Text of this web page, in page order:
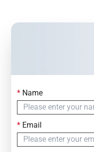
Contact Us
Simply fill out the
— we will respond
*Name
*Email